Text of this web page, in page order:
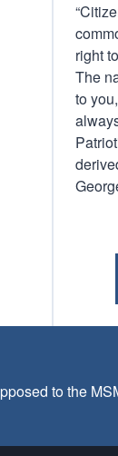
right
The
to
to the